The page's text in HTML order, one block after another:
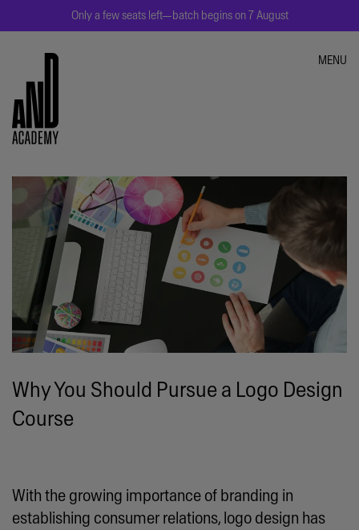
Only a few seats left—batch begins on 7 August
MENU
Why You Should Pursue a Logo Design
Course
With the growing importance of branding in
establishing consumer relations, logo design has